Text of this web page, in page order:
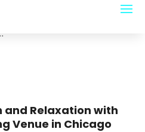
and Relaxation with
Venue in Chicago